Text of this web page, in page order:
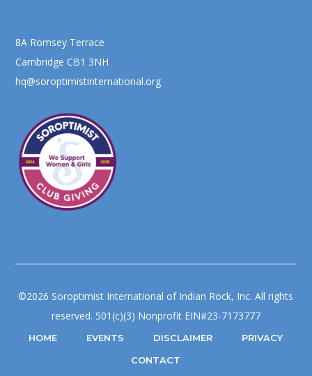
8A Romsey Terrace
Cambridge CB1 3NH
hq@soroptimistinternational.org
©2026 Soroptimist International of Indian Rock, Inc. All rights
reserved. 501(c)(3) Nonprofit EIN#23-7173777
HOME EVENTS DISCLAIMER
PRIVACY
CONTACT